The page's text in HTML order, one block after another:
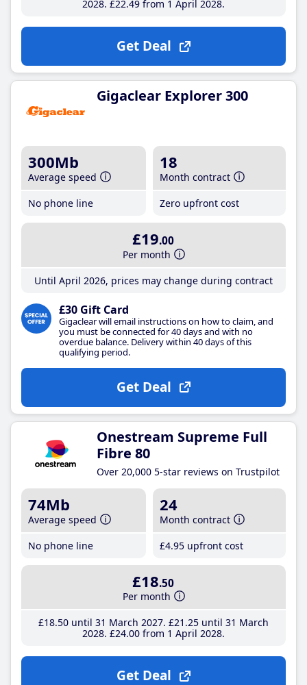
2028 £22.49from 1 April 2028
Get Deal
Gigaclear Explorer 300
300Mb
Average speed
No phone line
18
Month contract
Zero upfront cost
£19.00
Per month
Until April 2026, prices may change during contract
£30 Gift Card
Gigaclear will email instructions on how to claim, and
you must be connected for 40 days and with no
overdue balance. Delivery within 40 days of this
qualifying period.
Get Deal
Onestream Supreme Full
Fibre 80
Over 20,000 5-star reviews on Trustpilot
74Mb
Average speed
No phone line
24
Month contract
£4.95 upfront cost
£18.50
Per month
£18.50until 31 March 2027 £21 .25until 31 March
2028 £24.00from 1 April 2028
Get Deal